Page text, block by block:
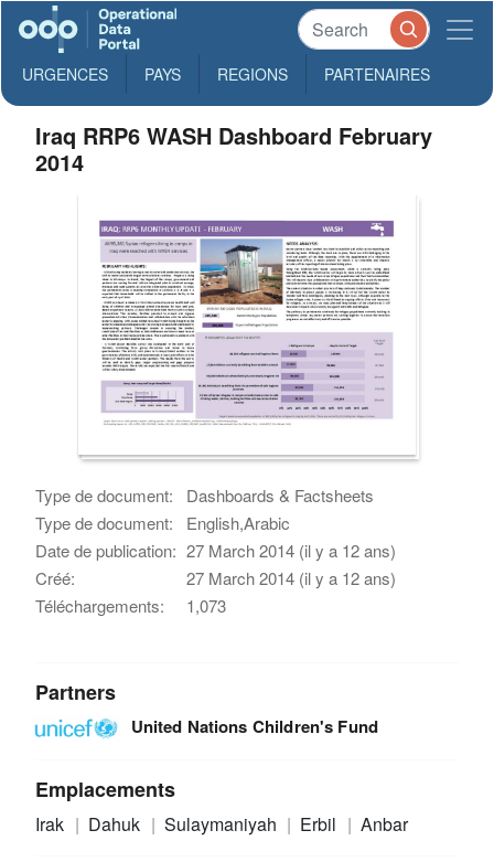
URGENCES PAYS REGIONS PARTENAIRES
Iraq RRP6 WASH Dashboard February
2014
Type de document:
Dashboards & Factsheets
Type de document:
English,Arabic
Date de publication: 27 March 2014 (il y a 12 ans)
Créé:
27 March 2014 (il y a 12 ans)
Téléchargements:
1,073
Partners
United Nations Children's Fund
Emplacements
Irak Dahuk Sulaymaniyah Erbil Anbar